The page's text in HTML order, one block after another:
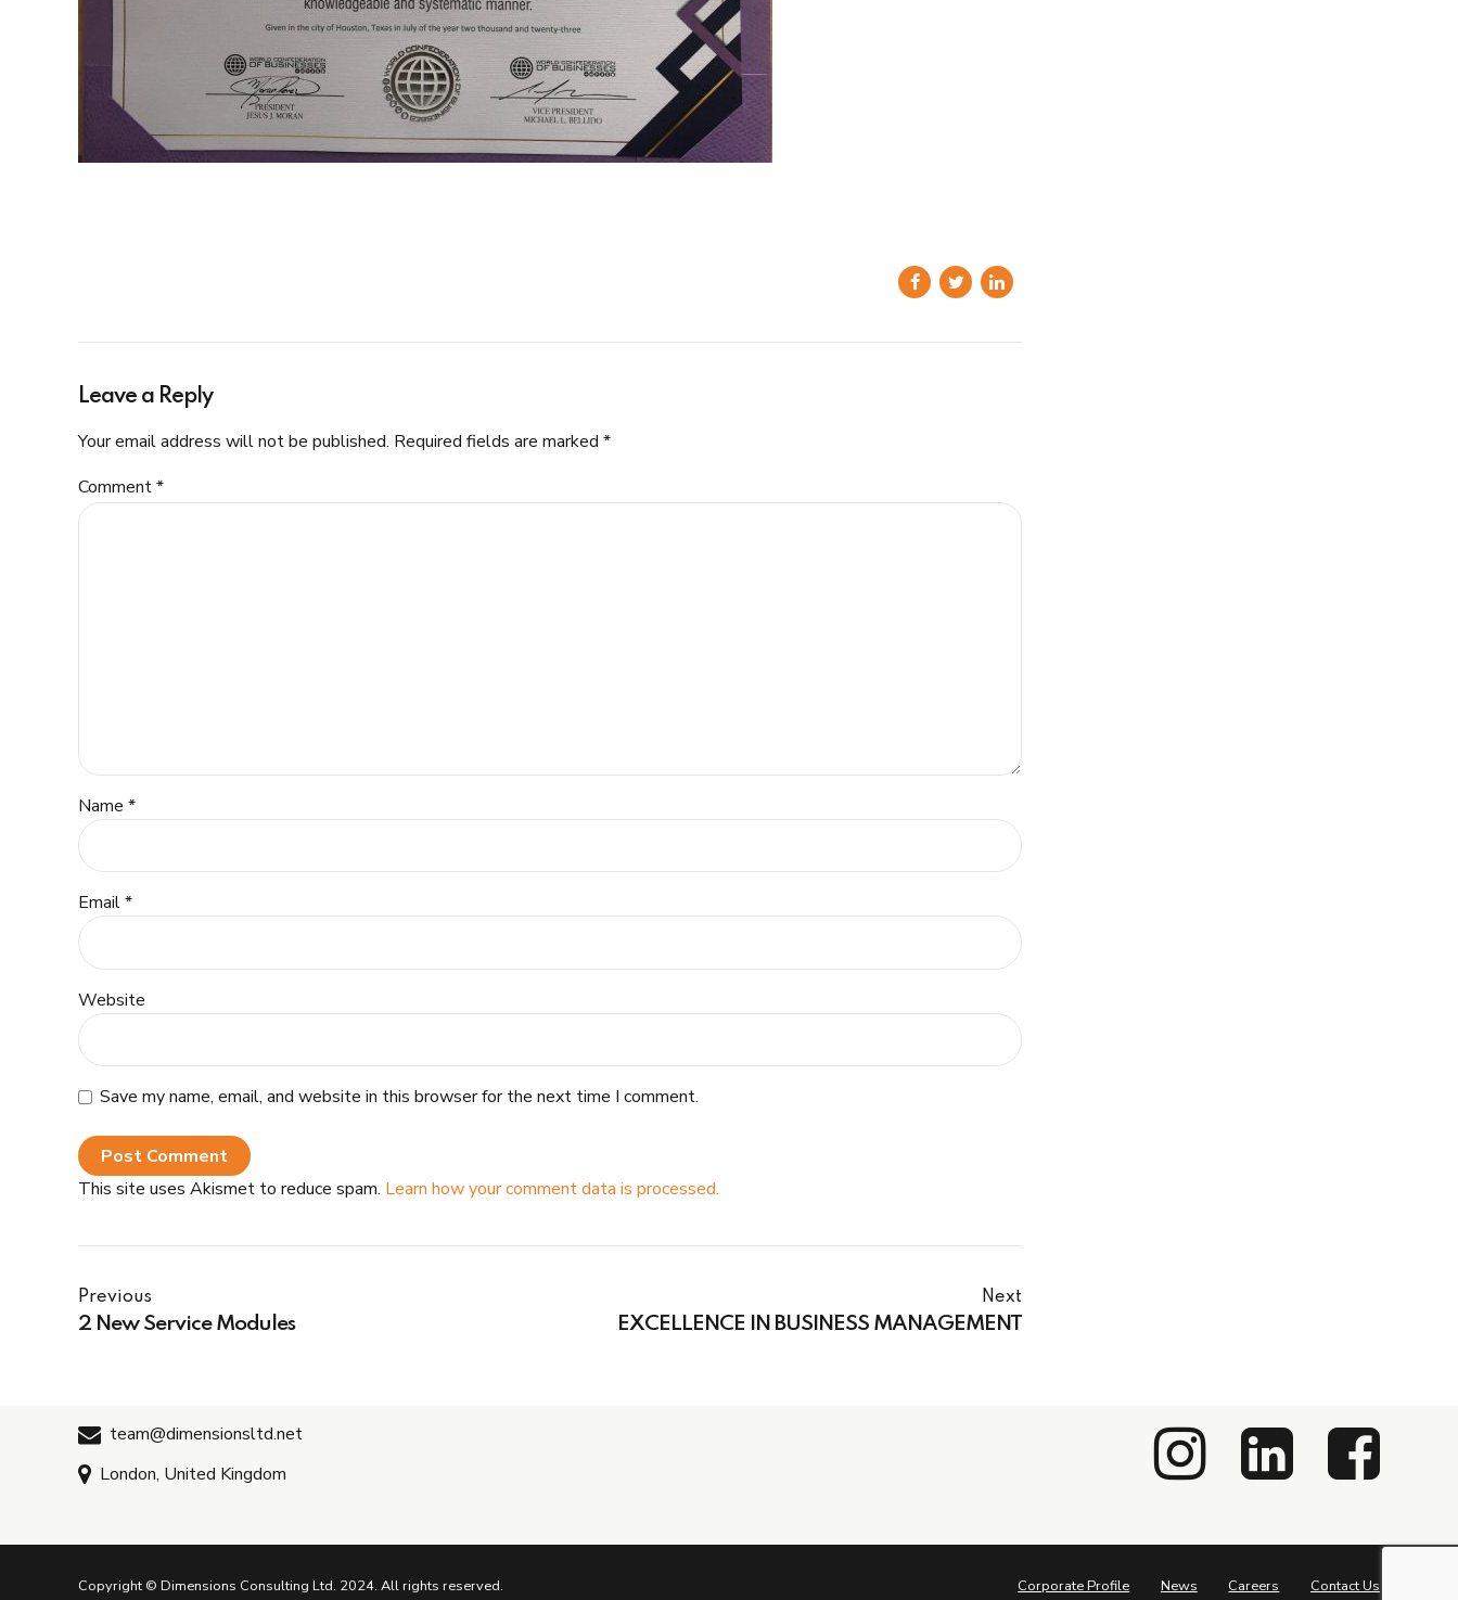
Leave a Reply
Your email address will not be published. Required fields are marked *
Comment*
Name *
Email *
Website
Save my name, email, and website in this browser for the next time I comment.
Post Comment
This site uses Akismet to reduce spam. Learn how your comment data is processed.
Previous
2 New Service Modules
Next
EXCELLENCE IN BUSINESS MANAGEMENT
team@dimensionsltd.net
London, United Kingdom
Copyright © Dimensions Consulting Ltd. 2024. All rights reserved. Corporate Profile News Careers Contact Us